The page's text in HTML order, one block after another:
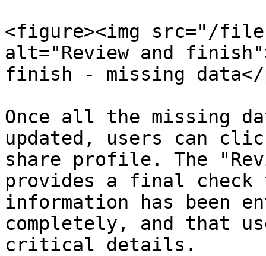
<figure><img src="/files/
alt="Review and
finish - missing
Once all the missing
updated, users can
share profile. The
provides a final
information has been
completely, and that
critical details.